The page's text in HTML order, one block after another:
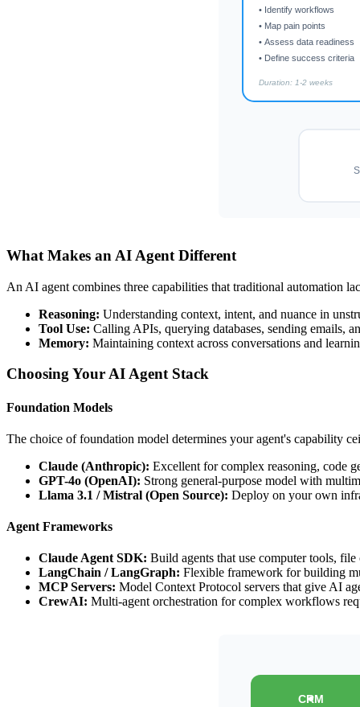
• Identify workflows
• Map pain points
• Assess data readiness
• Define success criteria
Duration: 1-2 weeks
What Makes an AI Agent Different
An AI agent combines three capabilities that traditional automation
Reasoning: Understanding context, intent, and nuance in
Tool Use: Calling APIs, querying databases, sending emails,
Memory: Maintaining context across conversations and
Choosing Your AI Agent Stack
Foundation Models
The choice of foundation model determines your agent's capability
Claude (Anthropic): Excellent for complex reasoning, code
GPT-4o (OpenAI): Strong general-purpose model with
Llama 3.1 / Mistral (Open Source): Deploy on your own
Agent Frameworks
Claude Agent SDK: Build agents that use computer tools,
LangChain / LangGraph: Flexible framework for building
MCP Servers: Model Context Protocol servers that give AI
CrewAI: Multi-agent orchestration for complex workflows
CRM